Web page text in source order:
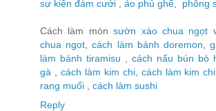
sự kiện đám cưới
áo phủ ghế phông
Cách làm mónsườn xào chua ngọt
chua ngot ,cách làm bánh doremon ,
làm bánh tiramisu
cách nấu bún bò
gà
cách làm kim chi, cách làm kim chi
rang muối
cách làm sushi
Reply